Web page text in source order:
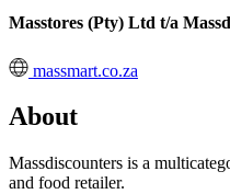
Masstores (Pty) Ltd t/a
massmart.co.za
About
Massdiscounters is a
and food retailer.